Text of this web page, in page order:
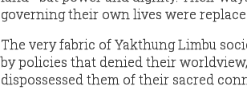
governing their own lives were
The very fabric of Yakthung Limbu
by policies that denied their
dispossessed them of their sacred